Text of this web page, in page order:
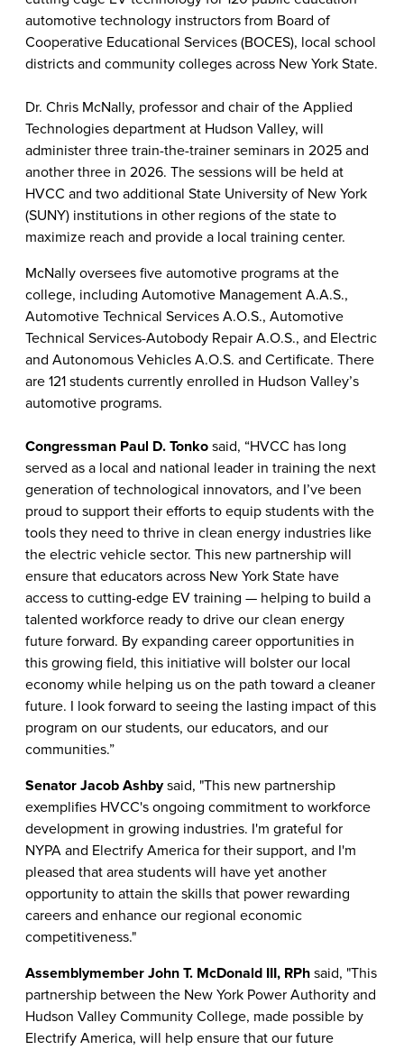
automotive technology instructors from Board of
Cooperative Educational Services (BOCES), local school
districts and community colleges across New York State.
Dr. Chris McNally, professor and chair of the Applied
Technologies department at Hudson Valley, will
administer three train-the-trainer seminars in 2025 and
another three in 2026. The sessions will be held at
HVCC and two additional State University of New York
(SUNY) institutions in other regions of the state to
maximize reach and provide a local training center.
McNally oversees five automotive programs at the
college, including Automotive Management A.A.S.,
Automotive Technical Services A.O.S., Automotive
Technical Services-Autobody Repair A.O.S., and Electric
and Autonomous Vehicles A.O.S. and Certificate. There
are 121 students currently enrolled in Hudson Valley’s
automotive programs.
Congressman Paul D. Tonko said, “HVCC has long
served as a local and national leader in training the next
generation of technological innovators, and I’ve been
proud to support their efforts to equip students with the
tools they need to thrive in clean energy industries like
the electric vehicle sector. This new partnership will
ensure that educators across New York State have
access to cutting-edge EV training — helping to build a
talented workforce ready to drive our clean energy
future forward. By expanding career opportunities in
this growing field, this initiative will bolster our local
economy while helping us on the path toward a cleaner
future. I look forward to seeing the lasting impact of this
program on our students, our educators, and our
communities.”
Senator Jacob Ashbysaid, "This new partnership
exemplifies HVCC's ongoing commitment to workforce
development in growing industries. I'm grateful for
NYPA and Electrify America for their support, and I'm
pleased that area students will have yet another
opportunity to attain the skills that power rewarding
careers and enhance our regional economic
competitiveness."
Assemblymember John T. McDonald III, RPh said, "This
partnership between the New York Power Authority and
Hudson Valley Community College, made possible by
Electrify America, will help ensure that our future